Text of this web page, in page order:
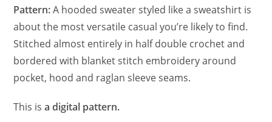
Pattern:A hooded sweater styled like a sweatshirt is
about the most versatile casual you’re likely to find.
Stitched almost entirely in half double crochet and
bordered with blanket stitch embroidery around
pocket, hood and raglan sleeve seams.
This isa digital pattern.